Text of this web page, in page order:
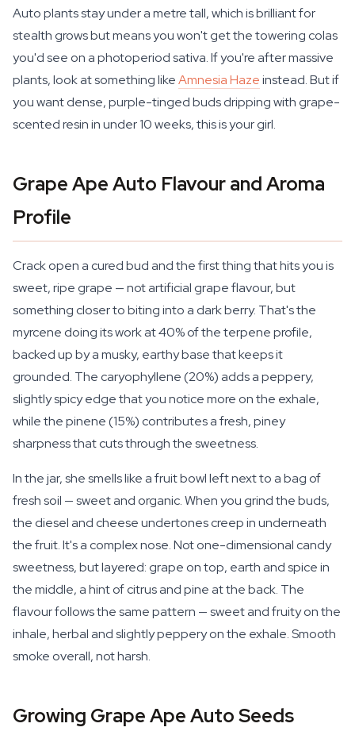
Auto plants stay under a metre tall, which is brilliant for
stealth grows but means you won't get the towering colas
you'd see on a photoperiod sativa. If you're after massive
plants, look at something likeAmnesia Hazeinstead. But if
you want dense, purple-tinged buds dripping with grape-
scented resin in under 10 weeks, this is your girl.
Grape Ape Auto Flavour and Aroma
Profile
Crack open a cured bud and the first thing that hits you is
sweet, ripe grape — not artificial grape flavour, but
something closer to biting into a dark berry. That's the
myrcene doing its work at 40% of the terpene profile,
backed up by a musky, earthy base that keeps it
grounded. The caryophyllene (20%) adds a peppery,
slightly spicy edge that you notice more on the exhale,
while the pinene (15%) contributes a fresh, piney
sharpness that cuts through the sweetness.
In the jar, she smells like a fruit bowl left next to a bag of
fresh soil — sweet and organic. When you grind the buds,
the diesel and cheese undertones creep in underneath
the fruit. It's a complex nose. Not one-dimensional candy
sweetness, but layered: grape on top, earth and spice in
the middle, a hint of citrus and pine at the back. The
flavour follows the same pattern — sweet and fruity on the
inhale, herbal and slightly peppery on the exhale. Smooth
smoke overall, not harsh.
Growing Grape Ape Auto Seeds